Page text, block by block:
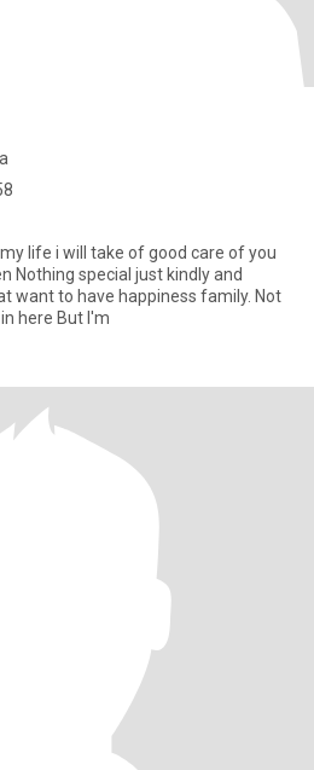
life i will take of good care of you
here But I'm